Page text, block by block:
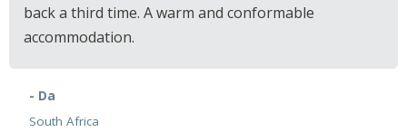
back a third time. A warm and conformable
accommodation.
- Da
South Africa